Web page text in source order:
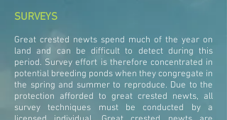
SURVEYS
Great crested newts spend much of the year on
land and can be difficult to detect during this
period. Survey effort is therefore concentrated in
potential breeding ponds when they congregate in
the spring and summer to reproduce. Due to the
protection afforded to great crested newts, all
survey techniques must be conducted by a